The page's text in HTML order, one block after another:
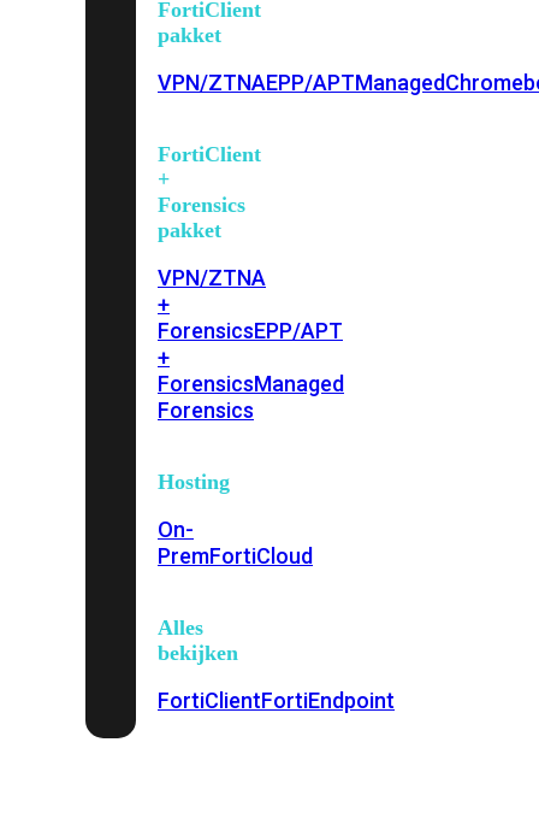
FortiClient
pakket
VPN/ZTNAEPP/APTManaged
FortiClient
+
Forensics
pakket
VPN/ZTNA
+
ForensicsEPP/APT
+
ForensicsManaged
Forensics
Hosting
On-
PremFortiCloud
Alles
bekijken
FortiClientFortiEndpoint